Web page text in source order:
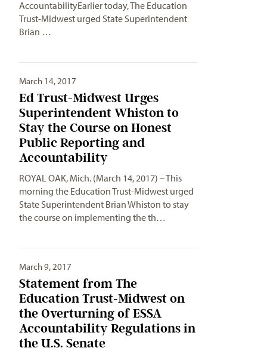
AccountabilityEarlier today, The Education
Trust-Midwest urged State Superintendent
Brian …
March 14, 2017
Ed Trust-Midwest Urges
Superintendent Whiston to
Stay the Course on Honest
Public Reporting and
Accountability
ROYAL OAK, Mich. (March 14, 2017) – This
morning the Education Trust-Midwest urged
State Superintendent Brian Whiston to stay
the course on implementing the th…
March 9, 2017
Statement from The
Education Trust-Midwest on
the Overturning of ESSA
Accountability Regulations in
the U.S. Senate